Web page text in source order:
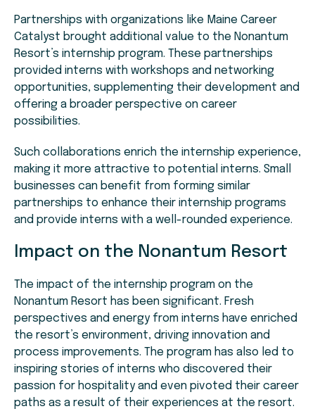
Partnerships with organizations like Maine Career
Catalyst brought additional value to the Nonantum
Resort’s internship program. These partnerships
provided interns with workshops and networking
opportunities, supplementing their development and
offering a broader perspective on career
possibilities.
Such collaborations enrich the internship experience,
making it more attractive to potential interns. Small
businesses can benefit from forming similar
partnerships to enhance their internship programs
and provide interns with a well-rounded experience.
Impact on the Nonantum Resort
The impact of the internship program on the
Nonantum Resort has been significant. Fresh
perspectives and energy from interns have enriched
the resort’s environment, driving innovation and
process improvements. The program has also led to
inspiring stories of interns who discovered their
passion for hospitality and even pivoted their career
paths as a result of their experiences at the resort.